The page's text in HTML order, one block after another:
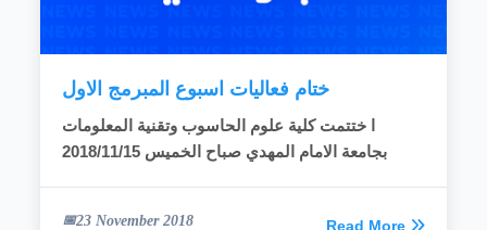
ختام فعاليات اسبوع المبرمج الاول
ا ختتمت كلية علوم الحاسوب وتقنية المعلومات
بجامعة الامام المهدي صباح الخميس 2018/11/15
23 November 2018 Read More